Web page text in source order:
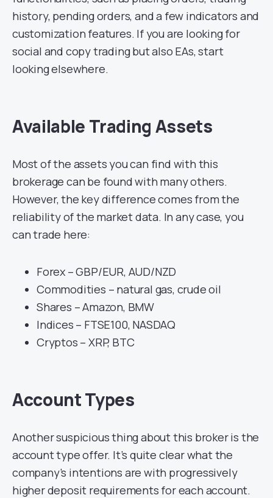
history, pending orders, and a few indicators and
customization features. If you are looking for
social and copy trading but also EAs, start
looking elsewhere.
Available Trading Assets
Most of the assets you can find with this
brokerage can be found with many others.
However, the key difference comes from the
reliability of the market data. In any case, you
can trade here:
Forex – GBP/EUR, AUD/NZD
Commodities – natural gas, crude oil
Shares – Amazon, BMW
Indices – FTSE100, NASDAQ
Cryptos – XRP, BTC
Account Types
Another suspicious thing about this broker is the
account type offer. It’s quite clear what the
company’s intentions are with progressively
higher deposit requirements for each account.